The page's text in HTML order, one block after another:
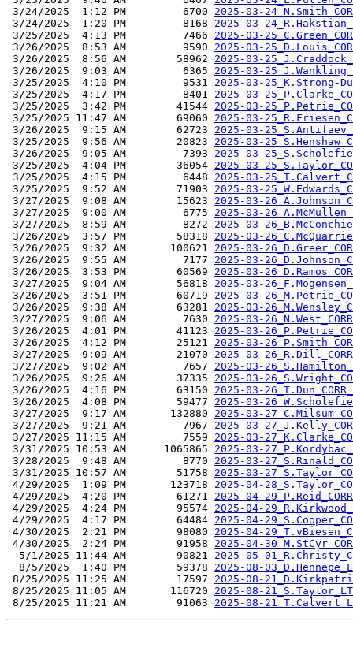
3/24/2025  1:12 PM         6700 2025-03-
3/24/2025  1:20 PM         8168 2025-03-
3/25/2025  4:13 PM         7466 2025-03-
3/26/2025  8:53 AM         9590 2025-03-
3/26/2025  8:56 AM        58962 2025-03-
3/26/2025  9:03 AM         6365 2025-03-
3/25/2025  4:10 PM         9531 2025-03-25_K.Strong-
3/25/2025  4:17 PM         8401 2025-03-
3/25/2025  3:42 PM        41544 2025-03-
3/25/2025 11:47 AM        69060 2025-03-
3/26/2025  9:15 AM        62723 2025-03-
3/25/2025  9:56 AM        20823 2025-03-
3/26/2025  9:05 AM         7393 2025-03-
3/25/2025  4:04 PM        36054 2025-03-
3/25/2025  4:15 PM         6448 2025-03-
3/25/2025  9:52 AM        71903 2025-03-
3/27/2025  9:08 AM        15623 2025-03-
3/27/2025  9:00 AM         6775 2025-03-
3/27/2025  8:59 AM         8272 2025-03-
3/26/2025  3:57 PM        58318 2025-03-
3/26/2025  9:32 AM       100621 2025-03-
3/26/2025  9:55 AM         7177 2025-03-
3/26/2025  3:53 PM        60569 2025-03-
3/27/2025  9:04 AM        56818 2025-03-
3/26/2025  3:51 PM        60719 2025-03-
3/26/2025  9:38 AM        63281 2025-03-
3/27/2025  9:06 AM         7630 2025-03-
3/26/2025  4:01 PM        41123 2025-03-
3/26/2025  4:12 PM        25121 2025-03-
3/27/2025  9:09 AM        21070 2025-03-
3/27/2025  9:02 AM         7657 2025-03-
3/26/2025  9:26 AM        37335 2025-03-
3/26/2025  4:16 PM        63150 2025-03-
3/26/2025  4:08 PM        59477 2025-03-
3/27/2025  9:17 AM       132880 2025-03-
3/27/2025  9:21 AM         7967 2025-03-
3/27/2025 11:15 AM         7559 2025-03-
3/31/2025 10:53 AM      1065865 2025-03-
3/28/2025  9:48 AM         8770 2025-03-
3/31/2025 10:57 AM        51758 2025-03-
4/29/2025  1:09 PM       123718 2025-04-
4/29/2025  4:20 PM        61271 2025-04-
4/29/2025  4:24 PM        95574 2025-04-
4/29/2025  4:17 PM        64484 2025-04-
4/30/2025  2:21 PM        98080 2025-04-
4/30/2025  2:24 PM        91958 2025-04-
  5/1/2025 11:44 AM        90821
2025-05-
  8/5/2025  1:40 PM        59378
2025-08-
8/25/2025 11:25 AM        17597 2025-08-
8/25/2025 11:05 AM       116720 2025-08-
8/25/2025 11:21 AM        91063 2025-08-